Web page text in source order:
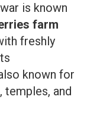
is known
farm
freshly
known for
temples, and